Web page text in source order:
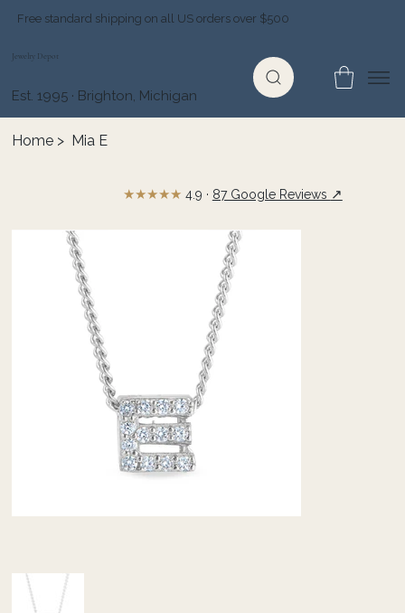
Free standard shipping on all US orders over $500
Jewelry Depot
Est. 1995 · Brighton, Michigan
Home > Mia E
★★★★★ 4.9 · 87 Google Reviews ↗